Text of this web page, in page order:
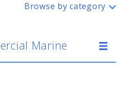
Browse by category
Marine